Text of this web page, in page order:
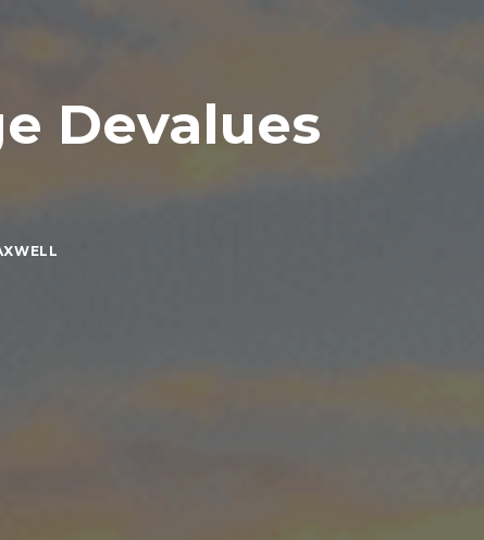
Devalues